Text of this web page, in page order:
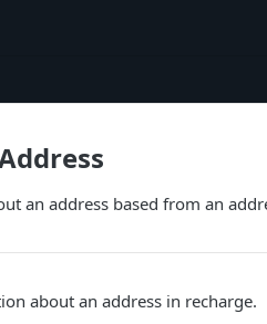
an address based from an
about an address in recharge.